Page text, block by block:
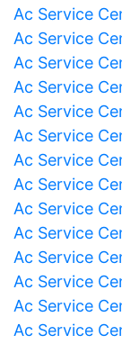
Ac Service
Ac Service
Ac Service
Ac Service
Ac Service
Ac Service
Ac Service
Ac Service
Ac Service
Ac Service
Ac Service
Ac Service
Ac Service
Ac Service